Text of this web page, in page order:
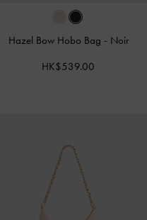
Hazel Bow Hobo Bag - Noir
HK$539.00